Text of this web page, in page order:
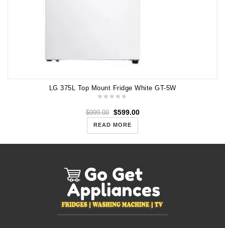
LG 375L Top Mount Fridge White GT-5W
$999.00 $599.00
READ MORE